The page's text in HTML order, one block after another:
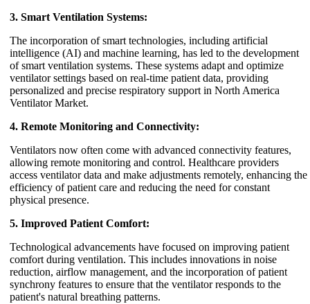
3. Smart Ventilation Systems:
The incorporation of smart technologies, including artificial
intelligence (AI) and machine learning, has led to the development
of smart ventilation systems. These systems adapt and optimize
ventilator settings based on real-time patient data, providing
personalized and precise respiratory support in North America
Ventilator Market.
4. Remote Monitoring and Connectivity:
Ventilators now often come with advanced connectivity features,
allowing remote monitoring and control. Healthcare providers
access ventilator data and make adjustments remotely, enhancing the
efficiency of patient care and reducing the need for constant
physical presence.
5. Improved Patient Comfort:
Technological advancements have focused on improving patient
comfort during ventilation. This includes innovations in noise
reduction, airflow management, and the incorporation of patient
synchrony features to ensure that the ventilator responds to the
patient's natural breathing patterns.